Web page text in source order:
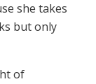
she takes
but only
of